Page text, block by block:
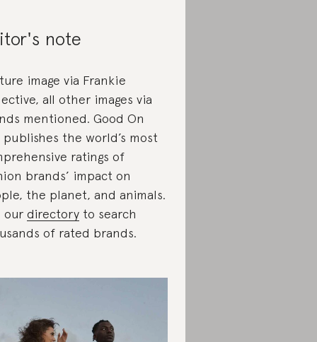
note
image via Frankie
all other images via
mentioned. Good On
publishes the world’s most
ratings of
brands’ impact on
the planet, and animals.
our directory to search
of rated brands.